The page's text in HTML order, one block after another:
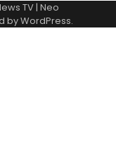
TV| Neo
byWordPress.